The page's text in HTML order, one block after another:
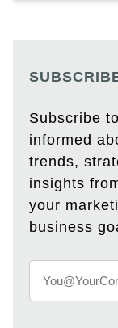
Subscribe
informed
trends,
insights
your
business